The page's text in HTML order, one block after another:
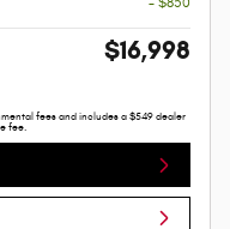
$16,998
fees and includes a $549 dealer
fee.